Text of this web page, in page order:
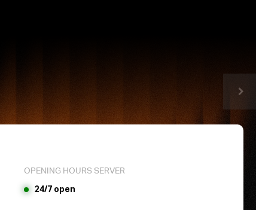
OPENING HOURS SERVER
24/7 open